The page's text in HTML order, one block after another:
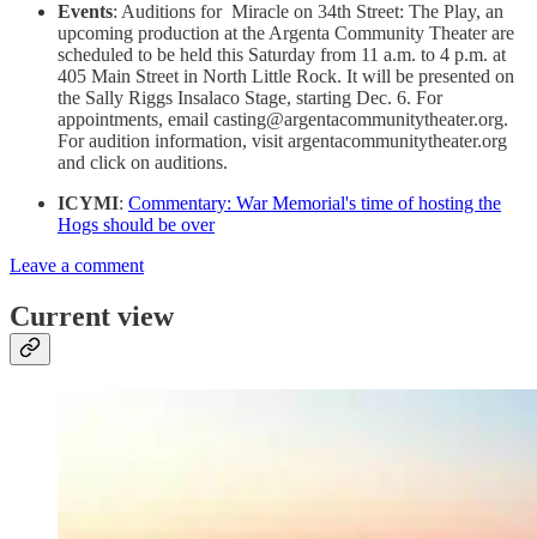
Events: Auditions for Miracle on 34th Street: The Play, an
upcoming production at the Argenta Community Theater are
scheduled to be held this Saturday from 11 a.m. to 4 p.m. at
405 Main Street in North Little Rock. It will be presented on
the Sally Riggs Insalaco Stage, starting Dec. 6. For
appointments, email casting@argentacommunitytheater.org.
For audition information, visit argentacommunitytheater.org
and click on auditions.
ICYMI: Commentary: War Memorial's time of hosting the
Hogs should be over
Leave a comment
Current view